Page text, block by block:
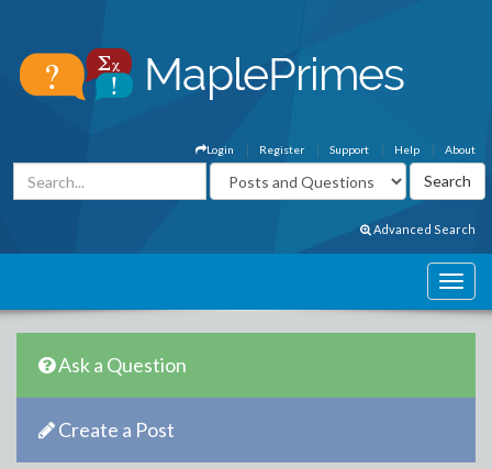
About
Help
Support
Register
Login
Advanced Search
Ask a Question
Create a Post